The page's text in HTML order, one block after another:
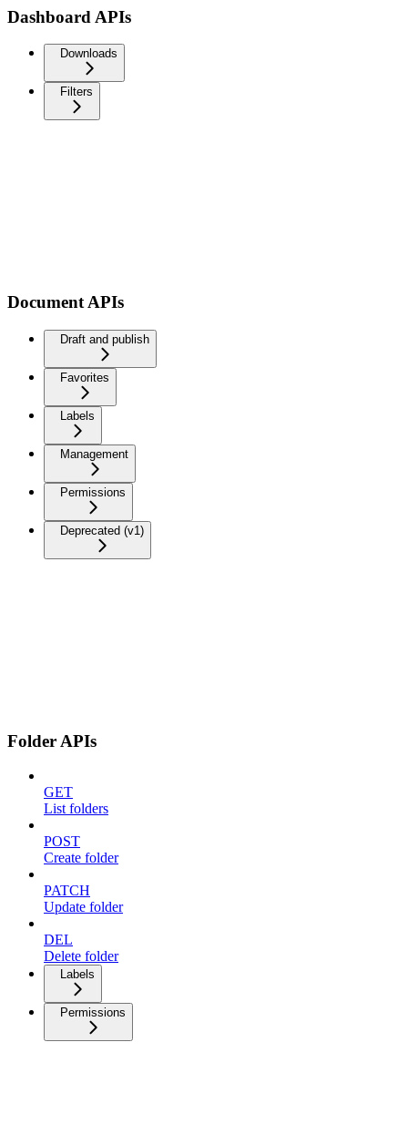
Dashboard APIs
Downloads
Filters
Document APIs
Draft and publish
Favorites
Labels
Management
Permissions
Deprecated (v1)
Folder APIs
GET
List folders
POST
Create folder
PATCH
Update folder
DEL
Delete folder
Labels
Permissions